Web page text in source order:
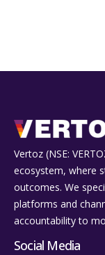
Vertoz (NSE:
ecosystem, where
outcomes. We
platforms and
accountability to
Social Media